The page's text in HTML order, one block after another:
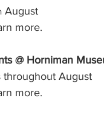
August
more.
@ Horniman
throughout August
more.